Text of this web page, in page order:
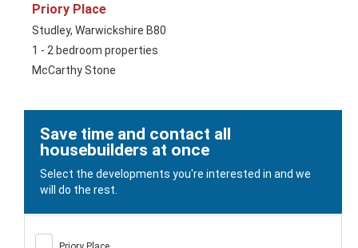
Priory Place
Studley, Warwickshire B80
1 - 2 bedroom properties
McCarthy Stone
Save time and contact all
housebuilders at once
Select the developments you're interested in and we
will do the rest.